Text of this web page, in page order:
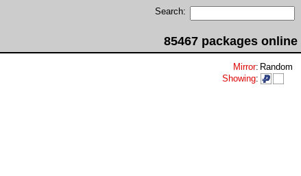
Search:
85467 packages online
Mirror: Random
Showing: